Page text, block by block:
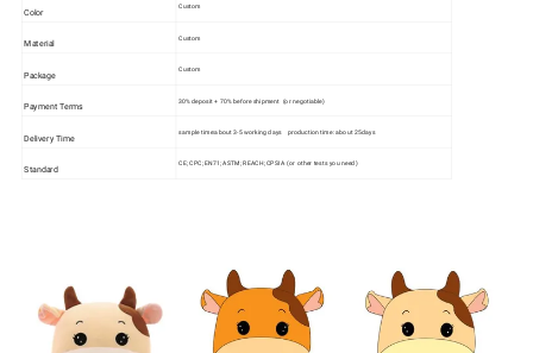
Color
Custom
Material
Custom
Package
Custom
Payment Terms
30% deposit + 70% before shipment (or negotiable)
Delivery Time
sample time:about 3-5 working days production time: about 25days
Standard
CE; CPC; EN71; ASTM; REACH; CPSIA (or other tests you need)